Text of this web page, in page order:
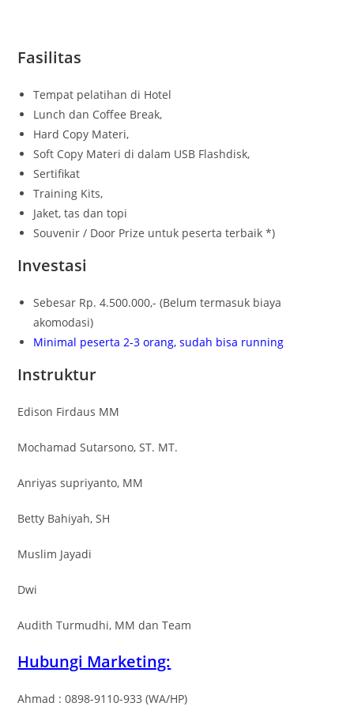
Fasilitas
Tempat pelatihan di Hotel
Lunch dan Coffee Break,
Hard Copy Materi,
Soft Copy Materi di dalam USB Flashdisk,
Sertifikat
Training Kits,
Jaket, tas dan topi
Souvenir / Door Prize untuk peserta terbaik *)
Investasi
Sebesar Rp. 4.500.000,- (Belum termasuk biaya
akomodasi)
Minimal peserta 2-3 orang, sudah bisa running
Instruktur
Edison Firdaus MM
Mochamad Sutarsono, ST. MT.
Anriyas supriyanto, MM
Betty Bahiyah, SH
Muslim Jayadi
Dwi
Audith Turmudhi, MM dan Team
Hubungi Marketing:
Ahmad : 0898-9110-933 (WA/HP)